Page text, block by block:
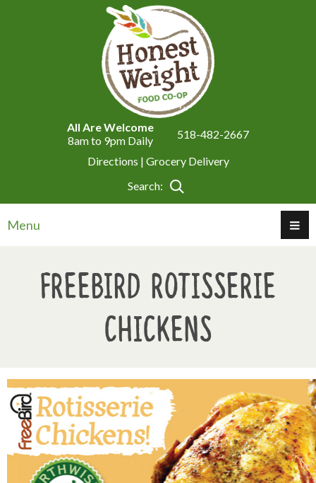
All Are Welcome
8am to 9pm Daily
518-482-2667
Directions | Grocery Delivery
Search:
Menu
Freebird Rotisserie
Chickens